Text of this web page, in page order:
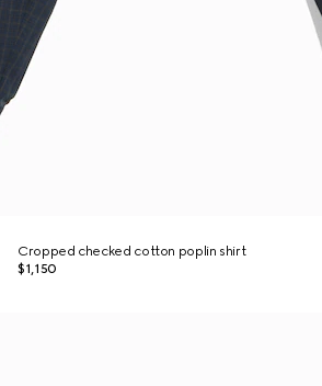
Cropped checked cotton poplin shirt
$1,150